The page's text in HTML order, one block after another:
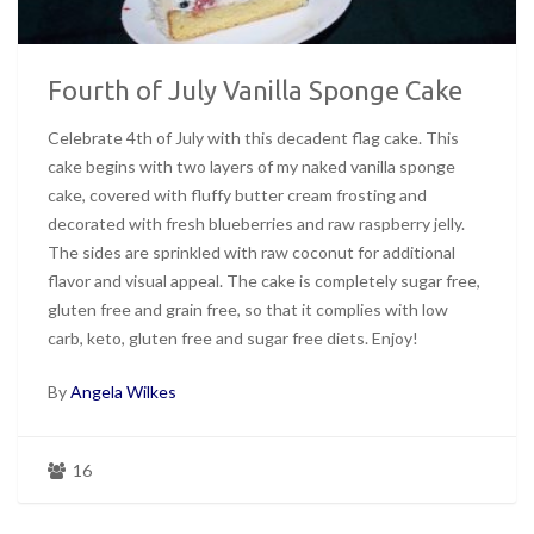
Fourth of July Vanilla Sponge Cake
Celebrate 4th of July with this decadent flag cake. This
cake begins with two layers of my naked vanilla sponge
cake, covered with fluffy butter cream frosting and
decorated with fresh blueberries and raw raspberry jelly.
The sides are sprinkled with raw coconut for additional
flavor and visual appeal. The cake is completely sugar free,
gluten free and grain free, so that it complies with low
carb, keto, gluten free and sugar free diets. Enjoy!
ByAngela Wilkes
16